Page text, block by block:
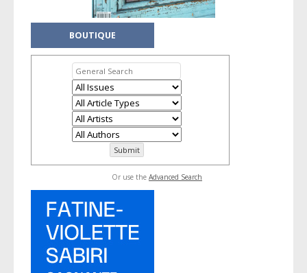
BOUTIQUE
Or use the Advanced Search